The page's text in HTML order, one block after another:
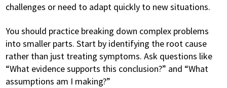
challenges or need to adapt quickly to new situations.
You should practice breaking down complex problems
into smaller parts. Start by identifying the root cause
rather than just treating symptoms. Ask questions like
“What evidence supports this conclusion?” and “What
assumptions am I making?”